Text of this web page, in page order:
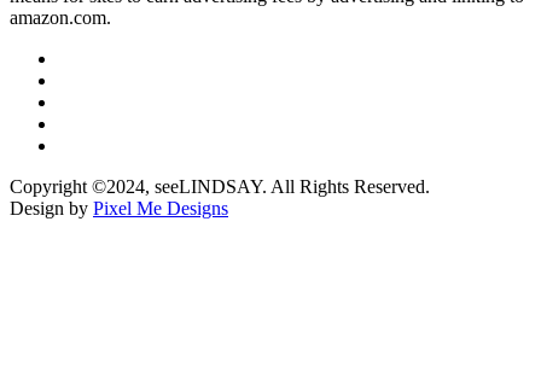
amazon.com.
Copyright ©2024, seeLINDSAY. All Rights Reserved.
Design by Pixel Me Designs